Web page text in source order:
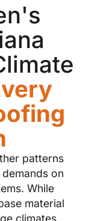
patterns
on
While
material
climates,